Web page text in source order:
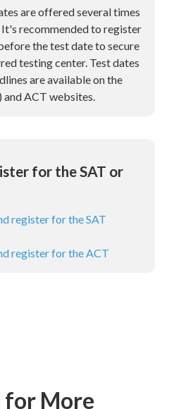
are offered several times
recommended to register
the test date to secure
testing center. Test dates
are available on the
ACT websites.
for the SAT or
register for the SAT
register for the ACT
for More